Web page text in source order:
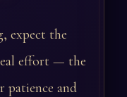
expect the
effort — the
and